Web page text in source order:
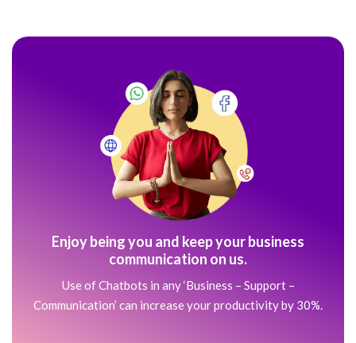
Enjoy being you and keep your business
communication on us.
Use of Chatbots in any ‘Business – Support –
Communication’ can increase your productivity by 30%.